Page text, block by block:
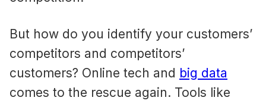
But how do you identify your customers’
competitors and competitors’
customers? Online tech and big data
comes to the rescue again. Tools like